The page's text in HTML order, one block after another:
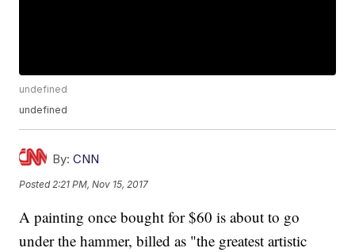
undefined
undefined
By: CNN
Posted 2:21 PM, Nov 15, 2017
A painting once bought for $60 is about to go
under the hammer, billed as "the greatest artistic